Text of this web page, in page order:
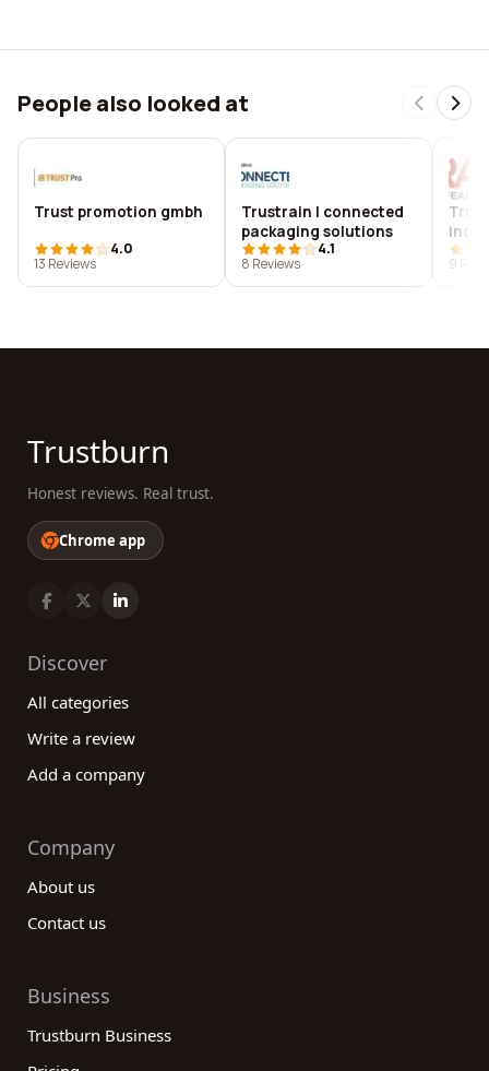
People also looked at
Trust promotion gmbh
4.0
13 Reviews
Trustrain | connected
packaging solutions
4.1
8 Reviews
inc.
9
Trustburn
Honest reviews. Real trust.
Chrome app
Discover
All categories
Write a review
Add a company
Company
About us
Contact us
Business
Trustburn Business